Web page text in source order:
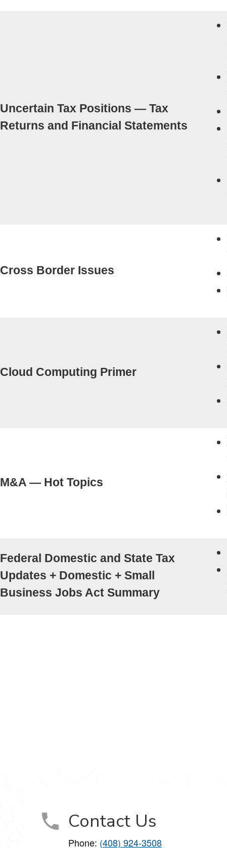
Uncertain Tax Positions — Tax
Returns and Financial Statements
Cross Border Issues
Cloud Computing Primer
M&A — Hot Topics
Federal Domestic and State Tax
Updates + Domestic + Small
Business Jobs Act Summary
Contact Us
Phone: (408) 924-3508